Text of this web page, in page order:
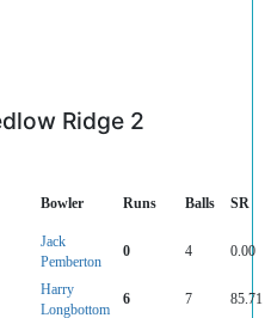
Ridge 2
Bowler Runs Balls SR
Jack
Pemberton
0 4 0.00
Harry
Longbottom
6 7 85.71